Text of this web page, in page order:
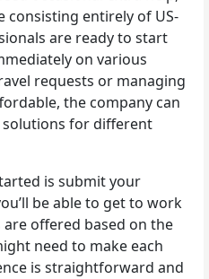
consisting entirely of US-
are ready to start
on various
requests or managing
the company can
for different
is submit your
be able to get to work
offered based on the
need to make each
is straightforward and